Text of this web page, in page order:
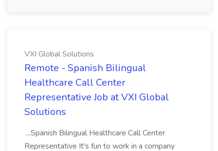
VXI Global Solutions
Remote - Spanish Bilingual
Healthcare Call Center
Representative Job at VXI Global
Solutions
...Spanish Bilingual Healthcare Call Center
Representative It's fun to work in a company